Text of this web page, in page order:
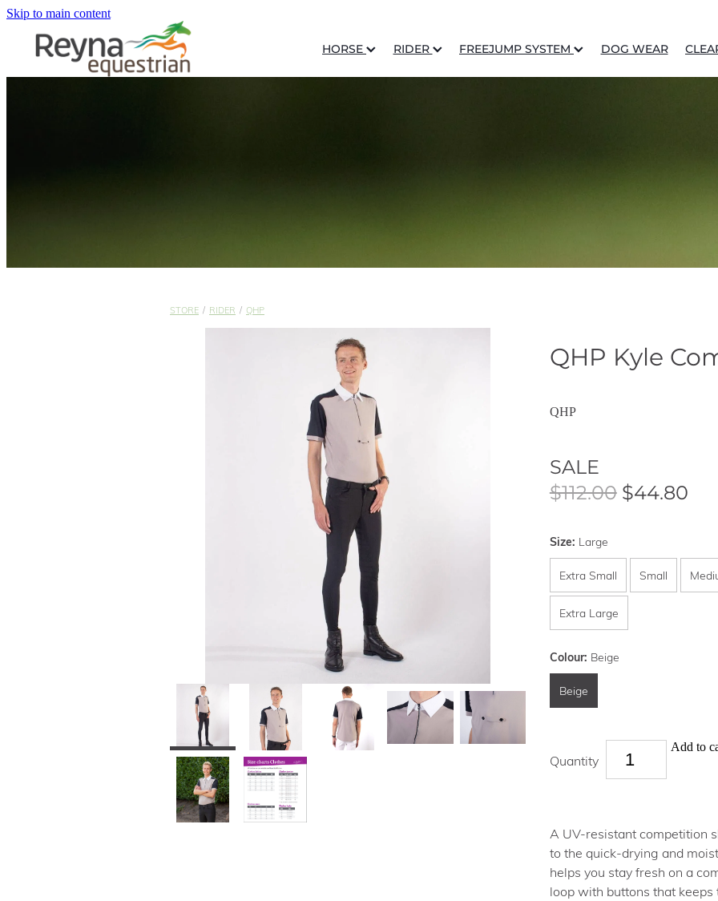
Skip to main content
HORSE RIDER FREEJUMP SYSTEM DOG WEAR
STORE / RIDER / QHP
QHP Kyle
QHP
SALE
$112.00$44.80
Size: Large
Extra Small Small
Extra Large
Colour: Beige
Beige
Quantity
Add to
A UV-resistant competition
to the quick-drying and
helps you stay fresh on a
loop with buttons that